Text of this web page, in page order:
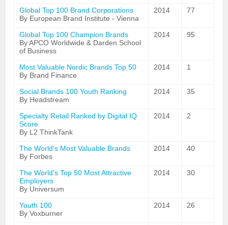
Global Top 100 Brand Corporations
By European Brand Institute - Vienna
2014 77
Global Top 100 Champion Brands
By APCO Worldwide & Darden School
of Business
2014 95
Most Valuable Nordic Brands Top 50
By Brand Finance
2014 1
Social Brands 100 Youth Ranking
By Headstream
2014 35
Specialty Retail Ranked by Digital IQ
Score
By L2 ThinkTank
2014 2
The World's Most Valuable Brands
By Forbes
2014 40
The World's Top 50 Most Attractive
Employers
By Universum
2014 30
Youth 100
By Voxburner
2014 26